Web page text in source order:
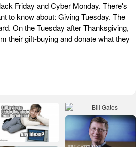
Friday and Cyber Monday. There's
to know about: Giving Tuesday. The
On the Tuesday after Thanksgiving,
their gift-buying and donate what they